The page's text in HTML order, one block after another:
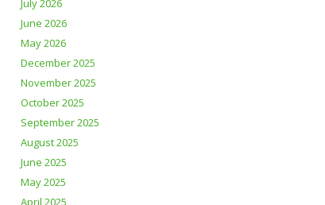
July 2026
June 2026
May 2026
December 2025
November 2025
October 2025
September 2025
August 2025
June 2025
May 2025
April 2025